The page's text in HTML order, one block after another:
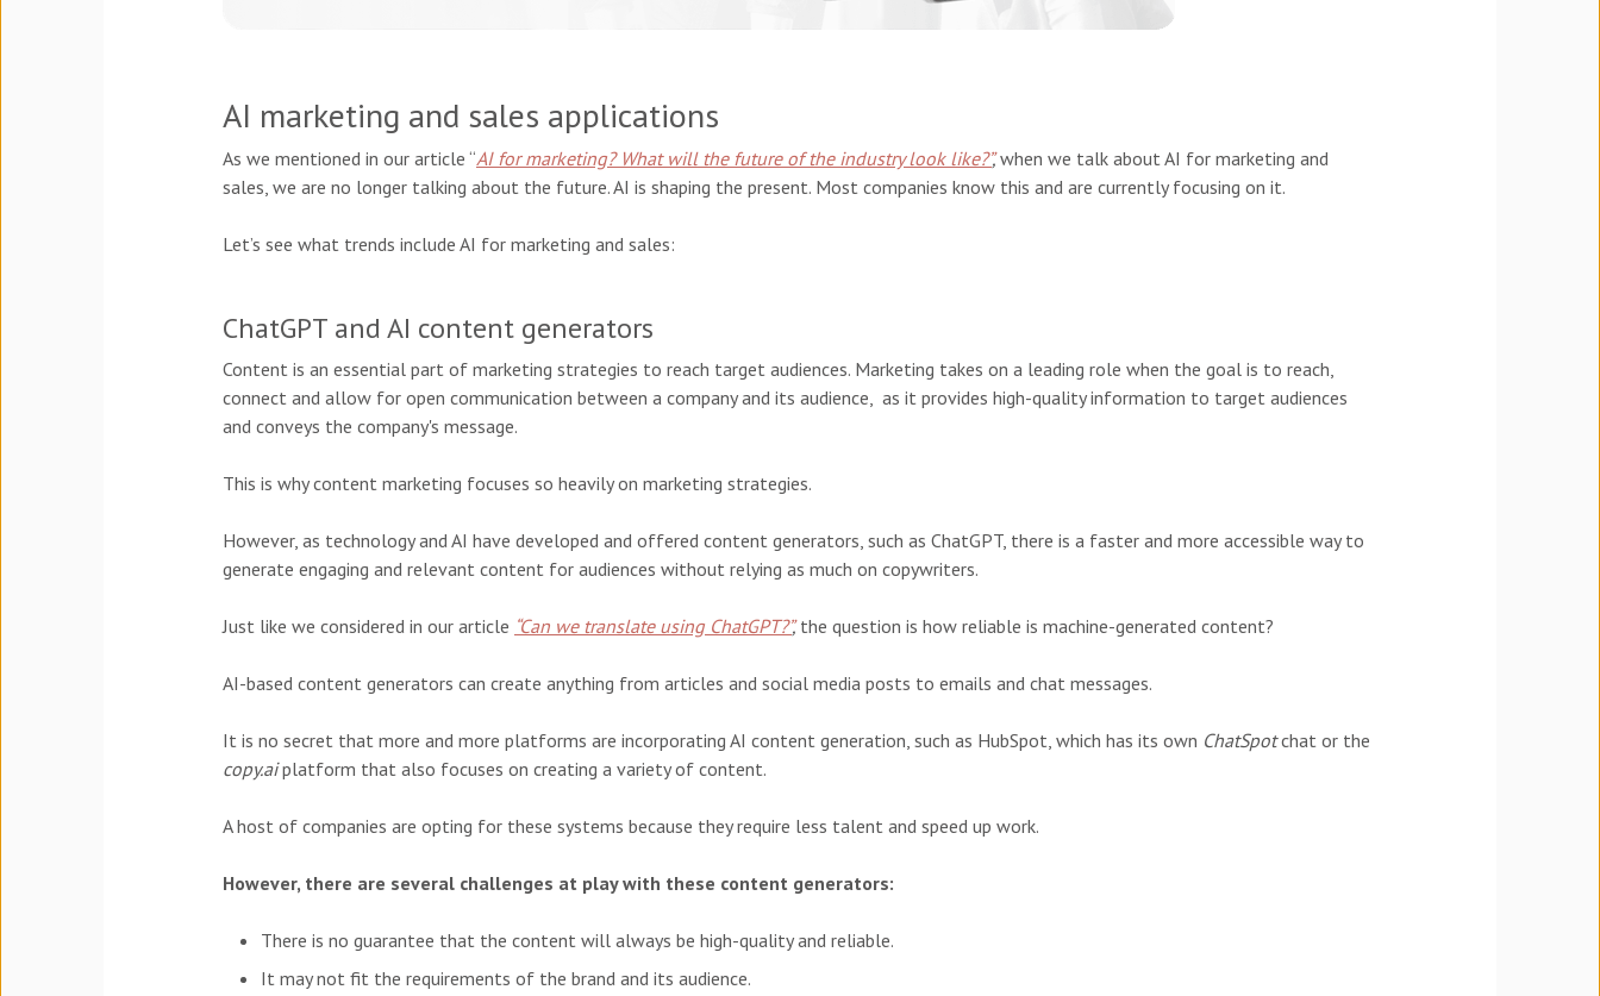
AI marketing and sales applications
As we mentioned in our article “AI for marketing? What will the future of the industry look like?”,when we talk about AI for marketing and
sales, we are no longer talking about the future. AI is shaping the present. Most companies know this and are currently focusing on it.
Let’s see what trends include AI for marketing and sales:
ChatGPT and AI content generators
Content is an essential part of marketing strategies to reach target audiences. Marketing takes on a leading role when the goal is to reach,
connect and allow for open communication between a company and its audience, as it provides high-quality information to target audiences
and conveys the company's message.
This is why content marketing focuses so heavily on marketing strategies.
However, as technology and AI have developed and offered content generators, such as ChatGPT, there is a faster and more accessible way to
generate engaging and relevant content for audiences without relying as much on copywriters.
Just like we considered in our article “Can we translate using ChatGPT?”,the question is how reliable is machine-generated content?
AI-based content generators can create anything from articles and social media posts to emails and chat messages.
It is no secret that more and more platforms are incorporating AI content generation, such as HubSpot, which has its own ChatSpotchat or the
copy.aiplatform that also focuses on creating a variety of content.
A host of companies are opting for these systems because they require less talent and speed up work.
However, there are several challenges at play with these content generators:
There is no guarantee that the content will always be high-quality and reliable.
It may not fit the requirements of the brand and its audience.